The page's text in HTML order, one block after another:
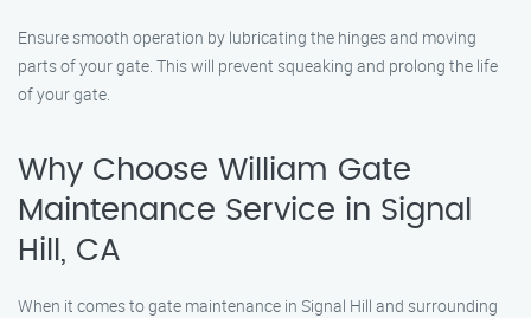
Ensure smooth operation by lubricating the hinges and moving
parts of your gate. This will prevent squeaking and prolong the life
of your gate.
Why Choose William Gate
Maintenance Service in Signal
Hill, CA
When it comes to gate maintenance in Signal Hill and surrounding